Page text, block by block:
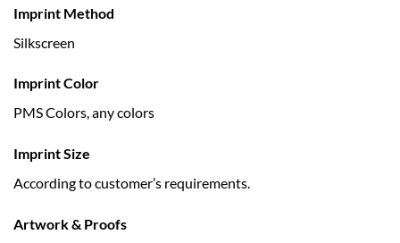
Imprint Method
Silkscreen
Imprint Color
PMS Colors, any colors
Imprint Size
According to customer’s requirements.
Artwork & Proofs